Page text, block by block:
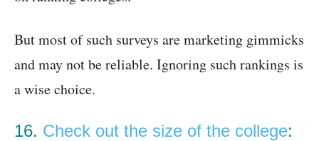
But most of such surveys are marketing gimmicks
and may not be reliable. Ignoring such rankings is
a wise choice.
16. Check out the size of the college: